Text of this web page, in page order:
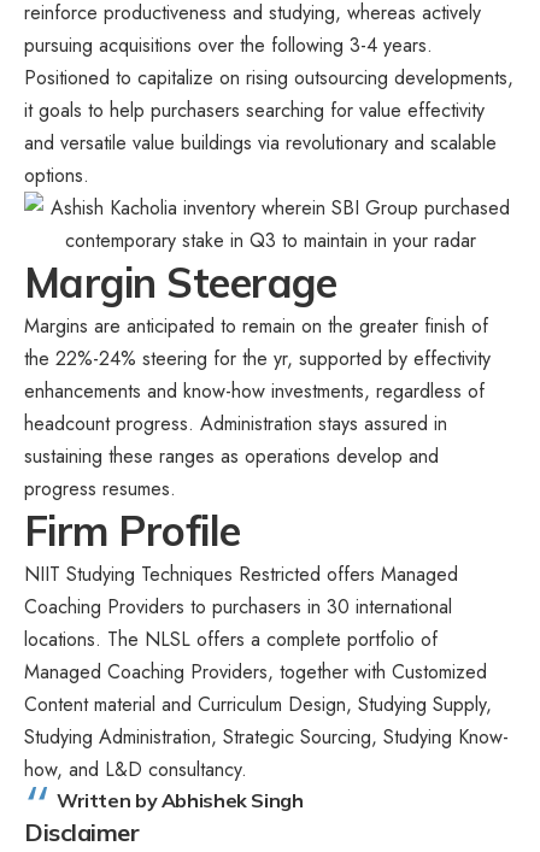
reinforce productiveness and studying, whereas actively
pursuing acquisitions over the following 3-4 years.
Positioned to capitalize on rising outsourcing developments,
it goals to help purchasers searching for value effectivity
and versatile value buildings via revolutionary and scalable
options.
Margin Steerage
Margins are anticipated to remain on the greater finish of
the 22%-24% steering for the yr, supported by effectivity
enhancements and know-how investments, regardless of
headcount progress. Administration stays assured in
sustaining these ranges as operations develop and
progress resumes.
Firm Profile
NIIT Studying Techniques Restricted offers Managed
Coaching Providers to purchasers in 30 international
locations. The NLSL offers a complete portfolio of
Managed Coaching Providers, together with Customized
Content material and Curriculum Design, Studying Supply,
Studying Administration, Strategic Sourcing, Studying Know-
how, and L&D consultancy.
Written by Abhishek Singh
Disclaimer